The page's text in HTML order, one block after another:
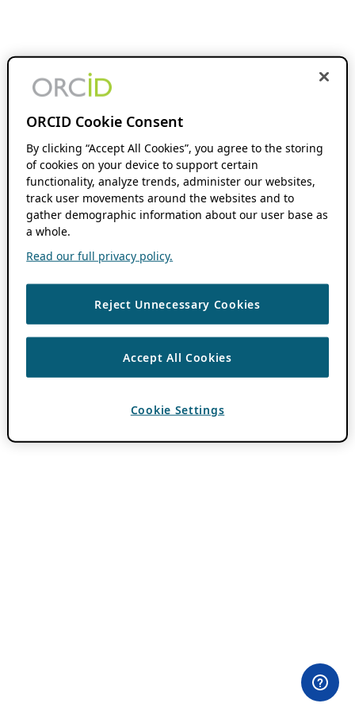
ORCID Cookie Consent
By clicking “Accept All Cookies”, you agree to the storing
of cookies on your device to support certain
functionality, analyze trends, administer our websites,
track user movements around the websites and to
gather demographic information about our user base as
a whole.
Read our full privacy policy.
Reject Unnecessary Cookies
Accept All Cookies
Cookie Settings